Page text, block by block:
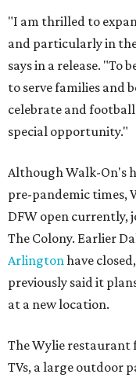
"I am thrilled to
and particularly in
says in a release. "To
to serve families and
celebrate and
special opportunity."
Although Walk-On's
pre-pandemic times,
DFW open currently,
The Colony. Earlier
Arlingtonhave
previously said it
at a new location.
The Wylie restaurant
TVs, a large outdoor